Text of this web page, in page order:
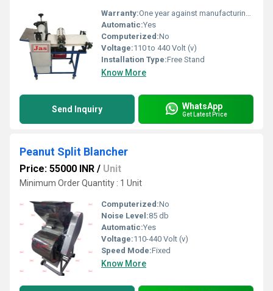
Warranty:One year against manufacturing defects at our site
Automatic:Yes
Computerized:No
Voltage:110 to 440 Volt (v)
Installation Type:Free Stand
Know More
Send Inquiry WhatsApp
Get Latest Price
Peanut Split Blancher
Price: 55000 INR / Unit
Minimum Order Quantity : 1 Unit
Computerized:No
Noise Level:85 db
Automatic:Yes
Voltage:110-440 Volt (v)
Speed Mode:Fixed
Know More